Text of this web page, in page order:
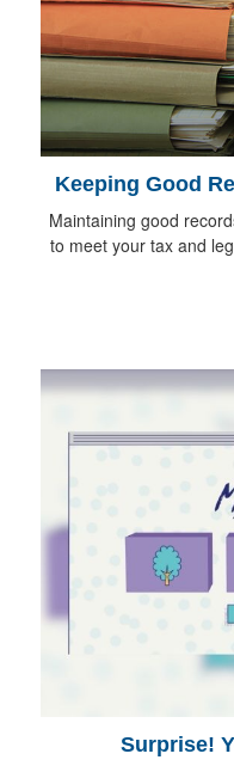
Keeping Good
Maintaining good
to meet your tax and
Surprise!